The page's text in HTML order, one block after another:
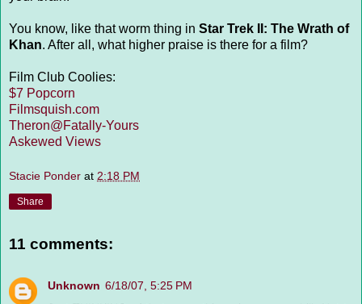
You know, like that worm thing in Star Trek II: The Wrath of
Khan. After all, what higher praise is there for a film?
Film Club Coolies:
$7 Popcorn
Filmsquish.com
Theron@Fatally-Yours
Askewed Views
Stacie Ponder at 2:18 PM
Share
11 comments:
Unknown 6/18/07, 5:25 PM